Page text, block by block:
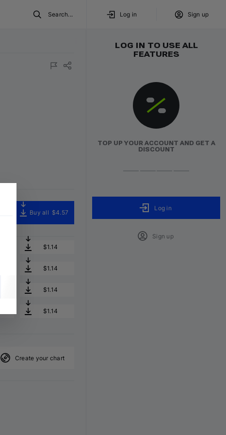
Search... Log in Sign up
Buy all $4.57
$1.14
$1.14
$1.14
$1.14
Create your chart
LOG IN TO USE ALL
FEATURES
TOP UP YOUR ACCOUNT AND GET A
DISCOUNT
Log in
Sign up